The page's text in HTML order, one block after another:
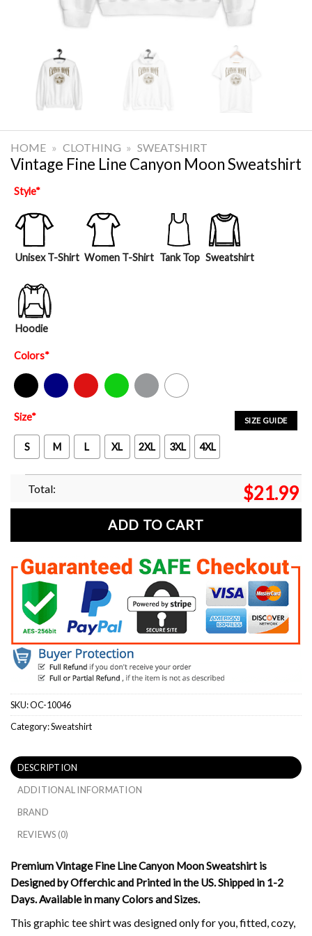
HOME » CLOTHING » SWEATSHIRT
Vintage Fine Line Canyon Moon Sweatshirt
Style*
Unisex T-Shirt Women T-Shirt Tank Top Sweatshirt
Hoodie
Colors*
Black Navy Red Green Sport Grey White
SIZE GUIDE
Size*
S M L XL 2XL 3XL 4XL
Total: $21.99
ADD TO CART
SKU:OC-10046
Category:Sweatshirt
DESCRIPTION
ADDITIONAL INFORMATION
BRAND
REVIEWS (0)
Premium Vintage Fine Line Canyon Moon Sweatshirt is
Designed by Offerchic and Printed in the US. Shipped in 1-2
Days. Available in many Colors and Sizes.
This graphic tee shirt was designed only for you, fitted, cozy,